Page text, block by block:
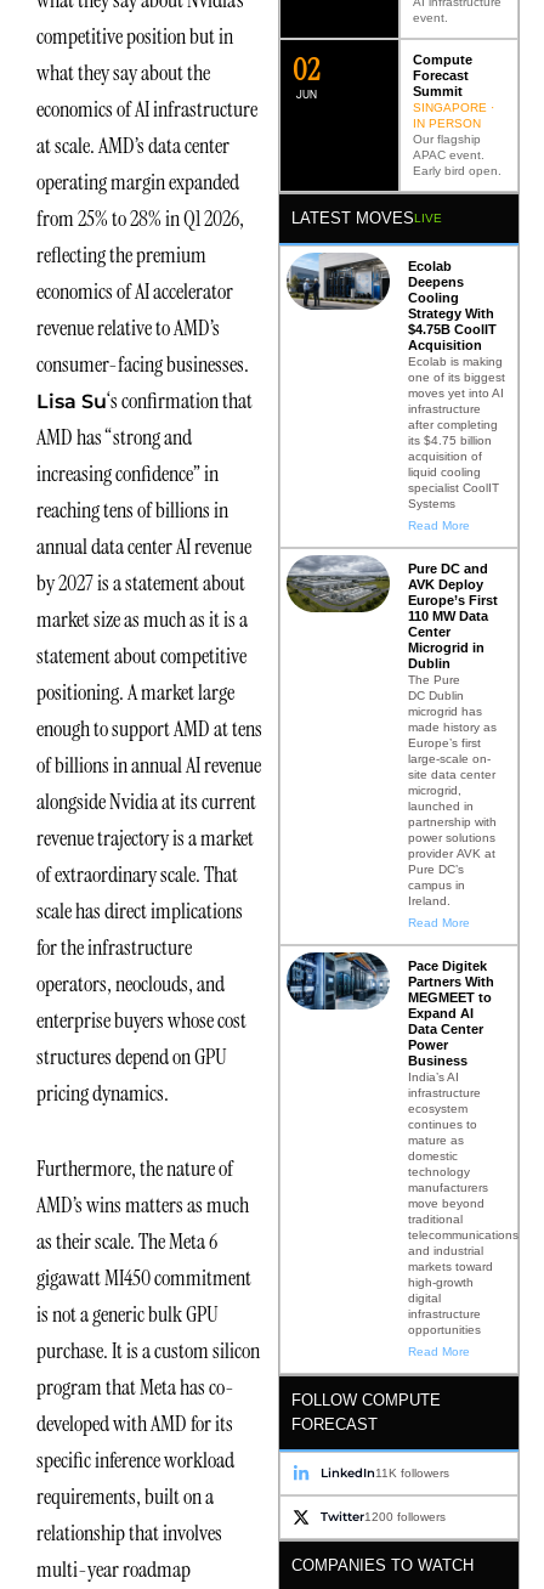
competitive position but in
what they say about the
economics of AI infrastructure
at scale. AMD’s data center
operating margin expanded
from 25% to 28% in Q1 2026,
reflecting the premium
economics of AI accelerator
revenue relative to AMD’s
consumer-facing businesses.
Lisa Su‘s confirmation that
AMD has “strong and
increasing confidence” in
reaching tens of billions in
annual data center AI revenue
by 2027 is a statement about
market size as much as it is a
statement about competitive
positioning. A market large
enough to support AMD at tens
of billions in annual AI revenue
alongside Nvidia at its current
revenue trajectory is a market
of extraordinary scale. That
scale has direct implications
for the infrastructure
operators, neoclouds, and
enterprise buyers whose cost
structures depend on GPU
pricing dynamics.
Furthermore, the nature of
AMD’s wins matters as much
as their scale. The Meta 6
gigawatt MI450 commitment
is not a generic bulk GPU
purchase. It is a custom silicon
program that Meta has co-
developed with AMD for its
specific inference workload
requirements, built on a
relationship that involves
multi-year roadmap
event.
JUN
02
Compute
Forecast
Summit
SINGAPORE ·
IN PERSON
Our flagship
APAC event.
Early bird open.
LATEST MOVESLIVE
Ecolab
Deepens
Cooling
Strategy With
$4.75B CoolIT
Acquisition
Ecolab is making
one of its biggest
moves yet into AI
infrastructure
after completing
its $4.75 billion
acquisition of
liquid cooling
specialist CoolIT
Systems
Read More
Pure DC and
AVK Deploy
Europe’s First
110 MW Data
Center
Microgrid in
Dublin
The Pure
DC Dublin
microgrid has
made history as
Europe’s first
large-scale on-
site data center
microgrid,
launched in
partnership with
power solutions
provider AVK at
Pure DC’s
campus in
Ireland.
Read More
Pace Digitek
Partners With
MEGMEET to
Expand AI
Data Center
Power
Business
India’s AI
infrastructure
ecosystem
continues to
mature as
domestic
technology
manufacturers
move beyond
traditional
telecommunications
and industrial
markets toward
high-growth
digital
infrastructure
opportunities
Read More
FOLLOW COMPUTE
FORECAST
LinkedIn11K followers
Twitter1200 followers
COMPANIES TO WATCH